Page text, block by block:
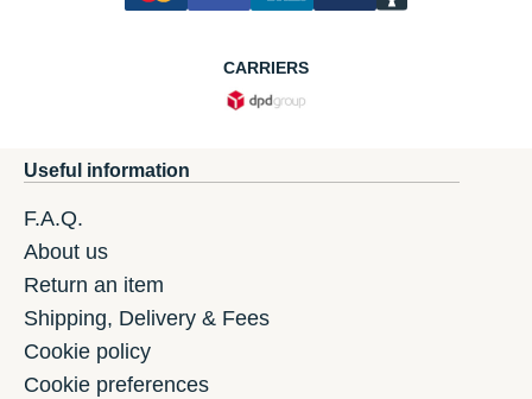
CARRIERS
Useful information
F.A.Q.
About us
Return an item
Shipping, Delivery & Fees
Cookie policy
Cookie preferences